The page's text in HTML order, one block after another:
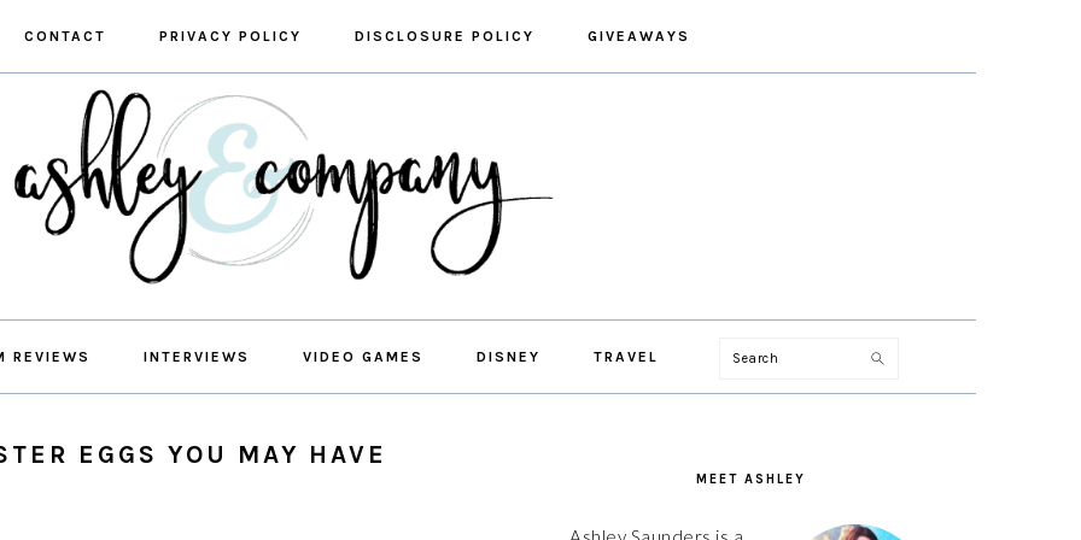
CONTACT PRIVACY POLICY DISCLOSURE POLICY GIVEAWAYS
REVIEWS INTERVIEWS VIDEO GAMES DISNEY TRAVEL Search
EGGS YOU MAY HAVE
MEET ASHLEY